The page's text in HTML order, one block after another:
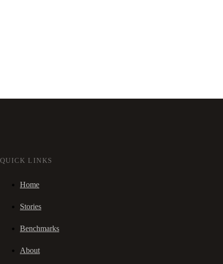
QUICK LINKS
Home
Stories
Benchmarks
About